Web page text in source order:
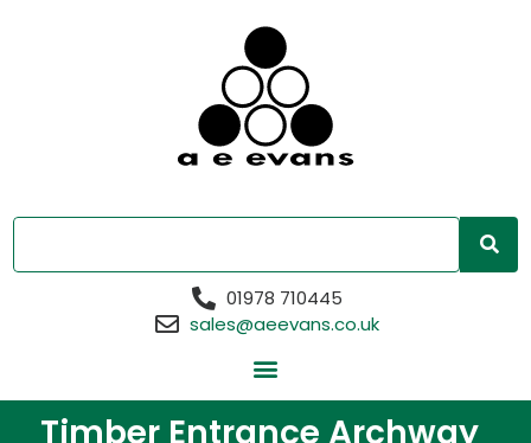
01978 710445
sales@aeevans.co.uk
Timber Entrance Archway